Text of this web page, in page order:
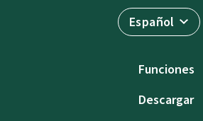
Español
Funciones
Descargar